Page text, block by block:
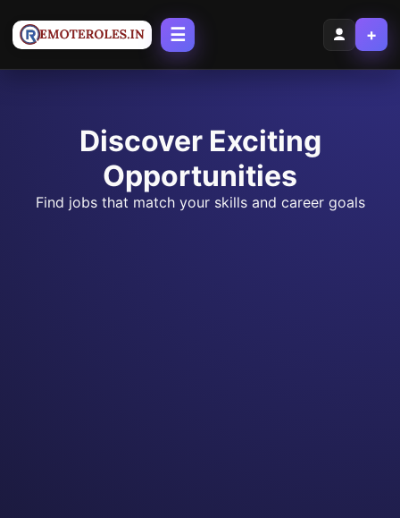
☰ +
Discover Exciting
Opportunities
Find jobs that match your skills and career goals